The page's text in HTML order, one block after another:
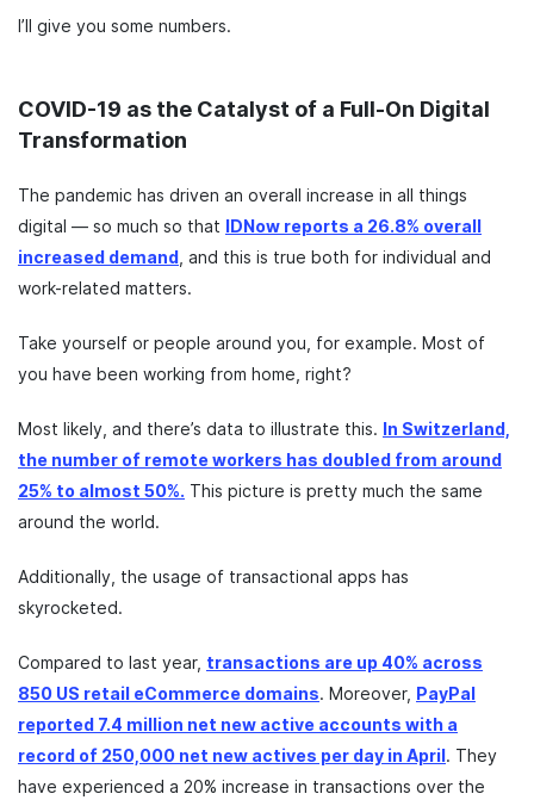
I’ll give you some numbers.
COVID-19 as the Catalyst of a Full-On Digital
Transformation
The pandemic has driven an overall increase in all things
digital — so much so that IDNow reports a 26.8% overall
increased demand , and this is true both for individual and
work-related matters.
Take yourself or people around you, for example. Most of
you have been working from home, right?
Most likely, and there’s data to illustrate this. In Switzerland,
the number of remote workers has doubled from around
25% to almost 50%. This picture is pretty much the same
around the world.
Additionally, the usage of transactional apps has
skyrocketed.
Compared to last year, transactions are up 40% across
850 US retail eCommerce domains. Moreover, PayPal
reported 7.4 million net new active accounts with a
record of 250,000 net new actives per day in April. They
have experienced a 20% increase in transactions over the